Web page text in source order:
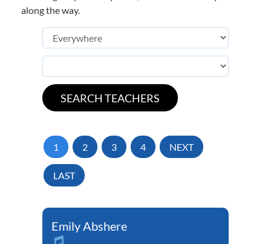
along the way.
1 2 3 4 NEXT
LAST
Emily Abshere